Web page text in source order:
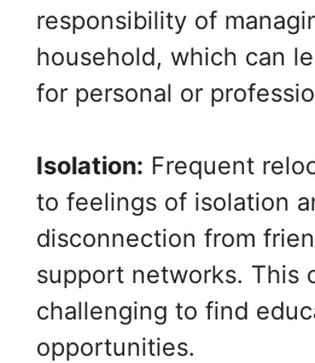
responsibility of
household, which can
for personal or
Isolation: Frequent
to feelings of isolation
disconnection from
support networks. This
challenging to find
opportunities.